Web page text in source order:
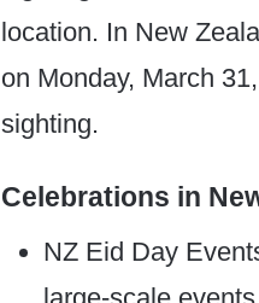
location. In New
on Monday, March
sighting. ​
Celebrations in
NZ Eid Day